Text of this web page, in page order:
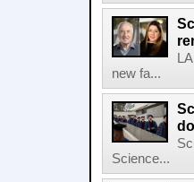
new fa...
Science...